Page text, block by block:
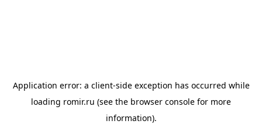
Application error: a client-side exception has occurred while
loading romir.ru (see the browser console for more
information).